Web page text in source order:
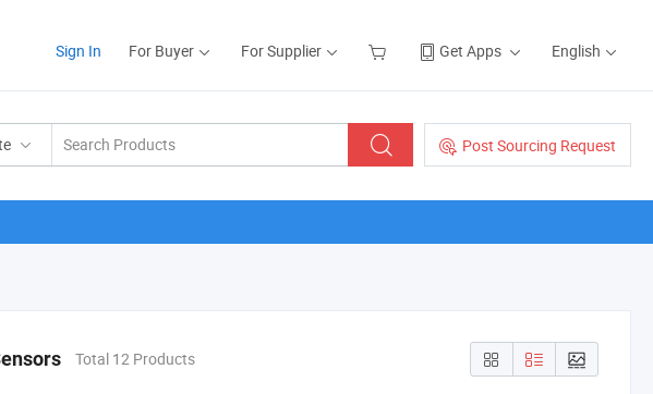
Sign In For Buyer For Supplier Get Apps English
Post Sourcing Request
Total 12 Products